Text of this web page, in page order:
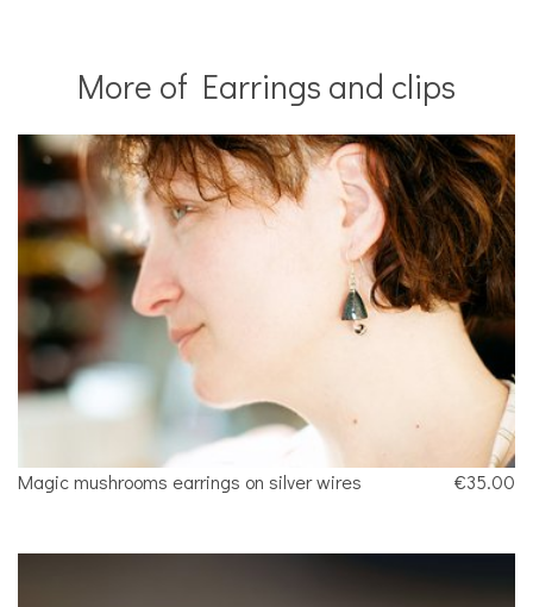
More of Earrings and clips
Magic mushrooms earrings on silver wires €35.00